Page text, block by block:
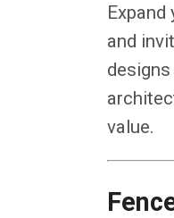
and
value.